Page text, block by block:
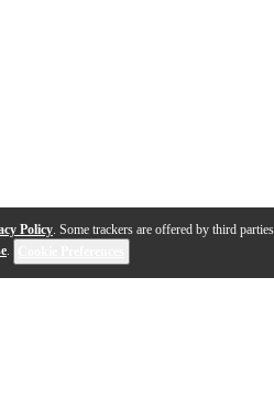
Policy. Some trackers are offered by third
.